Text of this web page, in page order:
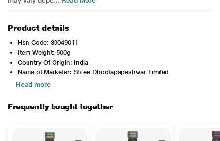
Product details
Hsn Code: 30049011
Item Weight: 500g
Country Of Origin: India
Name of Marketer: Shree Dhootapapeshwar Limited
Read more
Frequently bought together